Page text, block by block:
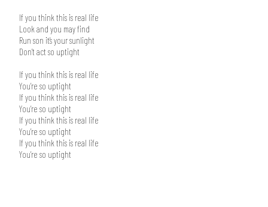
If you think this is real life
Look and you may find
Run son it’s your sunlight
Don’t act so uptight
If you think this is real life
You’re so uptight
If you think this is real life
You’re so uptight
If you think this is real life
You’re so uptight
If you think this is real life
You’re so uptight